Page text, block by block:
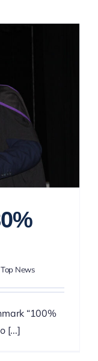
Top News
“100%
[...]